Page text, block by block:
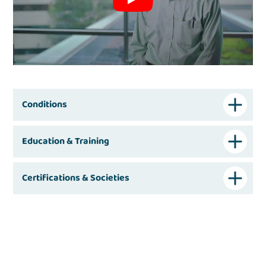
Conditions
Education & Training
Certifications & Societies